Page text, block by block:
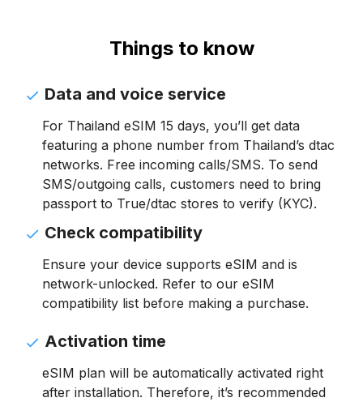
Things to know
Data and voice service
For Thailand eSIM 15 days, you’ll get data
featuring a phone number from Thailand’s dtac
networks. Free incoming calls/SMS. To send
SMS/outgoing calls, customers need to bring
passport to True/dtac stores to verify (KYC).
Check compatibility
Ensure your device supports eSIM and is
network-unlocked. Refer to our eSIM
compatibility list before making a purchase.
Activation time
eSIM plan will be automatically activated right
after installation. Therefore, it’s recommended